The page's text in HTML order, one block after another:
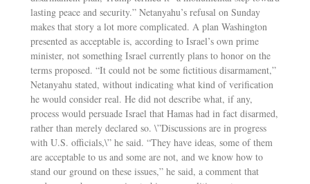
lasting peace and security.” Netanyahu’s refusal on Sunday
makes that story a lot more complicated. A plan Washington
presented as acceptable is, according to Israel’s own prime
minister, not something Israel currently plans to honor on the
terms proposed. “It could not be some fictitious disarmament,”
Netanyahu stated, without indicating what kind of verification
he would consider real. He did not describe what, if any,
process would persuade Israel that Hamas had in fact disarmed,
rather than merely declared so. \”Discussions are in progress
with U.S. officials,\” he said. “They have ideas, some of them
are acceptable to us and some are not, and we know how to
stand our ground on these issues,” he said, a comment that